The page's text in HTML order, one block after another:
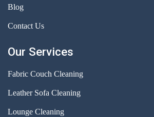
Blog
Contact Us
Our Services
Fabric Couch Cleaning
Leather Sofa Cleaning
Lounge Cleaning